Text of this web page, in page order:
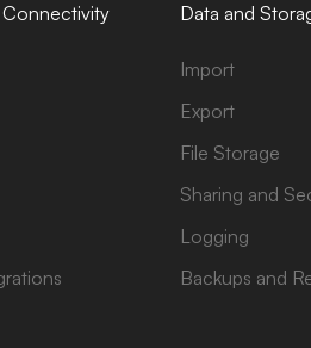
Data and
Import
Export
File Storage
Sharing and
Logging
Backups and